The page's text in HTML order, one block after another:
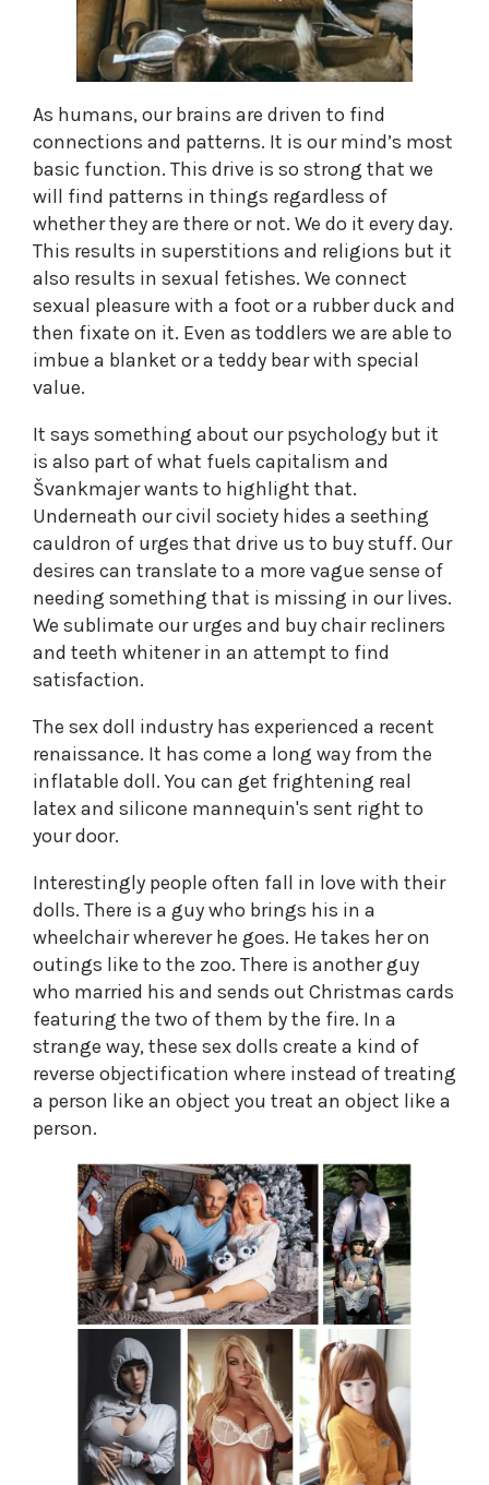
As humans, our brains are driven to find
connections and patterns. It is our mind’s most
basic function. This drive is so strong that we
will find patterns in things regardless of
whether they are there or not. We do it every day.
This results in superstitions and religions but it
also results in sexual fetishes. We connect
sexual pleasure with a foot or a rubber duck and
then fixate on it. Even as toddlers we are able to
imbue a blanket or a teddy bear with special
value.
It says something about our psychology but it
is also part of what fuels capitalism and
Švankmajer wants to highlight that.
Underneath our civil society hides a seething
cauldron of urges that drive us to buy stuff. Our
desires can translate to a more vague sense of
needing something that is missing in our lives.
We sublimate our urges and buy chair recliners
and teeth whitener in an attempt to find
satisfaction.
The sex doll industry has experienced a recent
renaissance. It has come a long way from the
inflatable doll. You can get frightening real
latex and silicone mannequin's sent right to
your door.
Interestingly people often fall in love with their
dolls. There is a guy who brings his in a
wheelchair wherever he goes. He takes her on
outings like to the zoo. There is another guy
who married his and sends out Christmas cards
featuring the two of them by the fire. In a
strange way, these sex dolls create a kind of
reverse objectification where instead of treating
a person like an object you treat an object like a
person.